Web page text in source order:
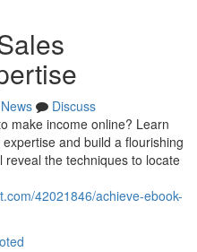
News
Discuss
make income online? Learn
and build a flourishing
the techniques to locate
42021846/achieve-ebook-